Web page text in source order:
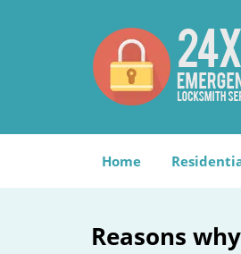
Home
Reasons